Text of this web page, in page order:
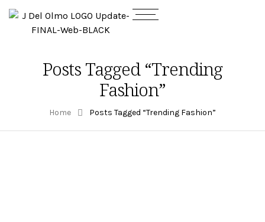
Posts Tagged “Trending
Fashion”
Home Posts Tagged “Trending Fashion”